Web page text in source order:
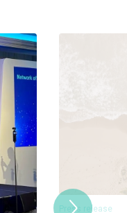
Press release